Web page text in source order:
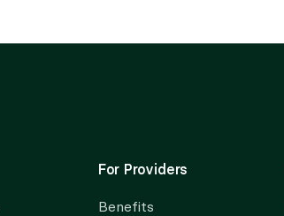
For Providers
Benefits